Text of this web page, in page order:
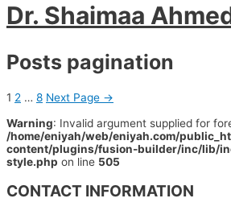
Dr. Shaimaa
Posts pagination
1 2 … 8 Next Page →
Warning: Invalid argument supplied for
/home/eniyah/web/eniyah.com/
content/plugins/fusion-builder/inc/lib/
style.php on line 505
CONTACT INFORMATION